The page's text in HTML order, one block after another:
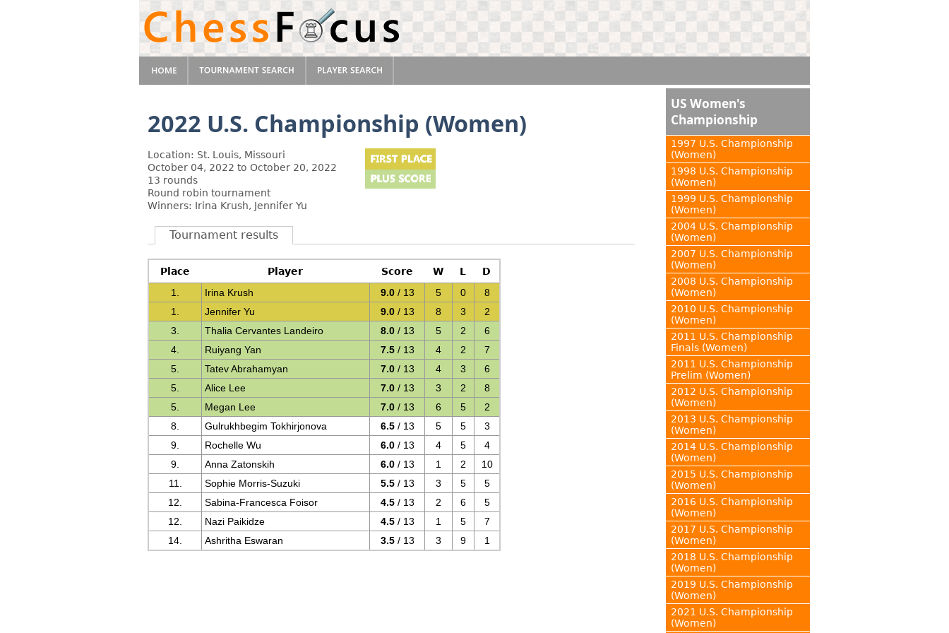
2022 U.S. Championship (Women)
Location: St. Louis, Missouri
October 04, 2022 to October 20, 2022
13 rounds
Round robin tournament
Winners: Irina Krush, Jennifer Yu
Tournament results
Place Player Score W L
D
1.
Irina Krush 9.0/ 13 5 0
8
1.
Jennifer Yu 9.0/ 13 8 3
2
3.
Thalia Cervantes Landeiro 8.0/ 13 5 2
6
4.
Ruiyang Yan 7.5/ 13 4 2
7
5.
Tatev Abrahamyan 7.0/ 13 4 3
6
5.
Alice Lee 7.0/ 13 3 2
8
5.
Megan Lee 7.0/ 13 6 5
2
8.
Gulrukhbegim Tokhirjonova 6.5/ 13 5 5
3
9.
Rochelle Wu 6.0/ 13 4 5
4
9.
Anna Zatonskih 6.0/ 13 1 2
10
11.
Sophie Morris-Suzuki 5.5/ 13 3 5
5
12.
Sabina-Francesca Foisor 4.5/ 13 2 6
5
12.
Nazi Paikidze 4.5/ 13 1 5
7
14.
Ashritha Eswaran 3.5/ 13 3 9 1
US Women's
Championship
1997 U.S. Championship
(Women)
1998 U.S. Championship
(Women)
1999 U.S. Championship
(Women)
2004 U.S. Championship
(Women)
2007 U.S. Championship
(Women)
2008 U.S. Championship
(Women)
2010 U.S. Championship
(Women)
2011 U.S. Championship
Finals (Women)
2011 U.S. Championship
Prelim (Women)
2012 U.S. Championship
(Women)
2013 U.S. Championship
(Women)
2014 U.S. Championship
(Women)
2015 U.S. Championship
(Women)
2016 U.S. Championship
(Women)
2017 U.S. Championship
(Women)
2018 U.S. Championship
(Women)
2019 U.S. Championship
(Women)
2021 U.S. Championship
(Women)